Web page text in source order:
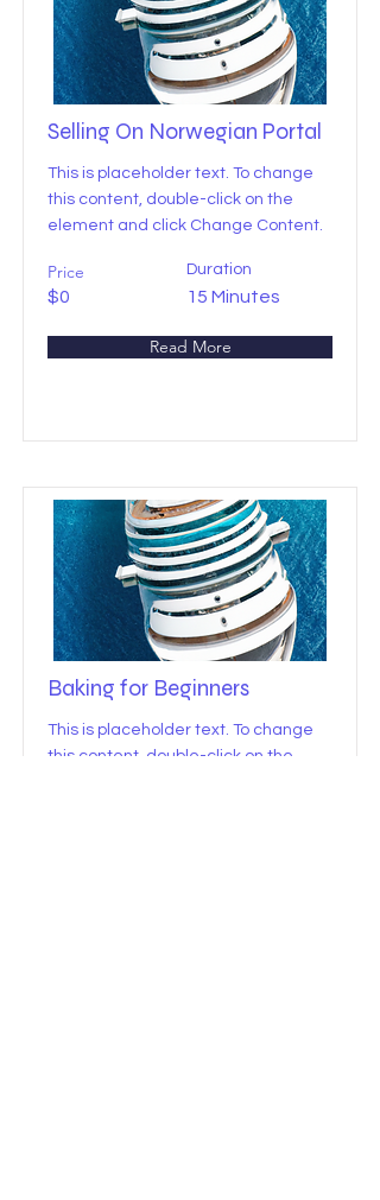
Selling On Norwegian Portal
This is placeholder text. To change
this content, double-click on the
element and click Change Content.
Price
$0
Duration
15 Minutes
Read More
Baking for Beginners
This is placeholder text. To change
this content, double-click on the